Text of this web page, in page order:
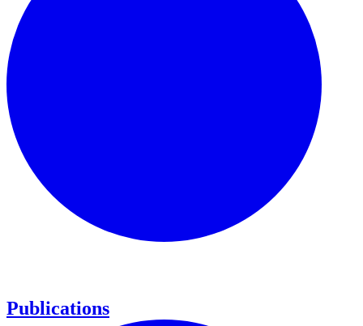
Publications